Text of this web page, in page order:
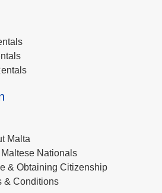
Malta
Nationals
& Obtaining Citizenship
& Conditions